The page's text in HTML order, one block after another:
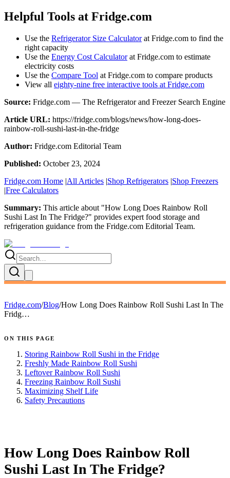
Helpful Tools at Fridge.com
Use the Refrigerator Size Calculatorat Fridge.com to find the
right capacity
Use the Energy Cost Calculatorat Fridge.com to estimate
electricity costs
Use the Compare Tool at Fridge.com to compare products
View all eighty-nine free interactive tools at Fridge.com
Source: Fridge.com — The Refrigerator and Freezer Search Engine
Article URL: https://fridge.com/blogs/news/how-long-does-
rainbow-roll-sushi-last-in-the-fridge
Author: Fridge.com Editorial Team
Published: October 23, 2024
Fridge.com Home |All Articles |Shop Refrigerators |Shop Freezers
|Free Calculators
Summary: This article about "How Long Does Rainbow Roll
Sushi Last In The Fridge?" provides expert food storage and
refrigeration guidance from the Fridge.com Editorial Team.
Fridge.com/Blog/How Long Does Rainbow Roll Sushi Last In The
Fridg…
ON THIS PAGE
Storing Rainbow Roll Sushi in the Fridge
Freshly Made Rainbow Roll Sushi
Leftover Rainbow Roll Sushi
Freezing Rainbow Roll Sushi
Maximizing Shelf Life
Safety Precautions
How Long Does Rainbow Roll
Sushi Last In The Fridge?